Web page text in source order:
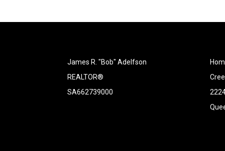
James R. "Bob" Adelfson
REALTOR®
SA662739000